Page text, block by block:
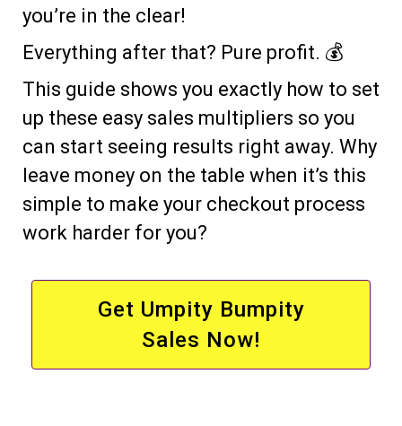
you’re in the clear!
Everything after that? Pure profit. 💰
This guide shows you exactly how to set
up these easy sales multipliers so you
can start seeing results right away. Why
leave money on the table when it’s this
simple to make your checkout process
work harder for you?
Get Umpity Bumpity
Sales Now!